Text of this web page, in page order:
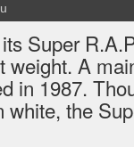
Super
weight. A
in 1987.
white, the